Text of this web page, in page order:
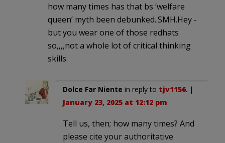
how many times has that bs ‘welfare
queen’ myth been debunked..SMH.Hey -
but you wear one of those redhats
so,,,,not a whole lot of critical thinking
skills.
Dolce Far Niente in reply to tjv1156. |
January 23, 2025 at 12:12 pm
Tell us, then; how many times? And
please cite your authoritative